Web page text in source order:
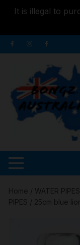
It is illegal to
content
Skip
to
Home / WATER PIPES
PIPES / 25cm blue